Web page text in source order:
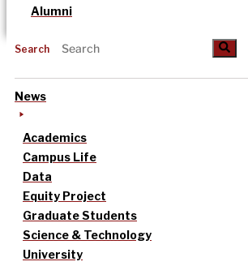
Alumni
Search
News
Academics
Campus Life
Data
Equity Project
Graduate Students
Science & Technology
University